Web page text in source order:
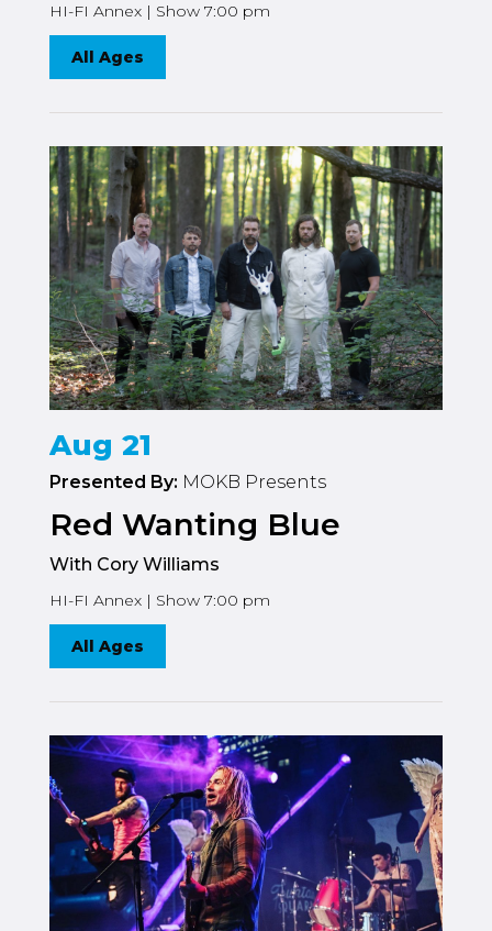
HI-FI Annex | Show 7:00 pm
All Ages
Aug 21
Presented By: MOKB Presents
Red Wanting Blue
With Cory Williams
HI-FI Annex | Show 7:00 pm
All Ages